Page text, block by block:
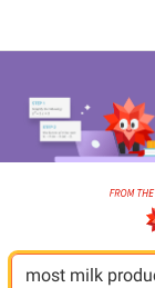
most milk